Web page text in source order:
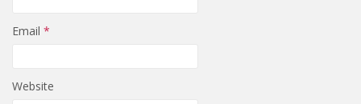
Email *
Website